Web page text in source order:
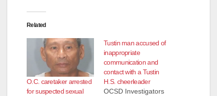
e
o
Related
O.C. caretaker arrested
for suspected sexual
Tustin man accused of
inappropriate
communication and
contact with a Tustin
H.S. cheerleader
OCSD Investigators